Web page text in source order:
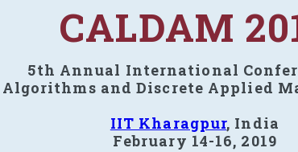
CALDAM
5th Annual International
Algorithms and Discrete Applied
IIT Kharagpur, India
February 14-16, 2019